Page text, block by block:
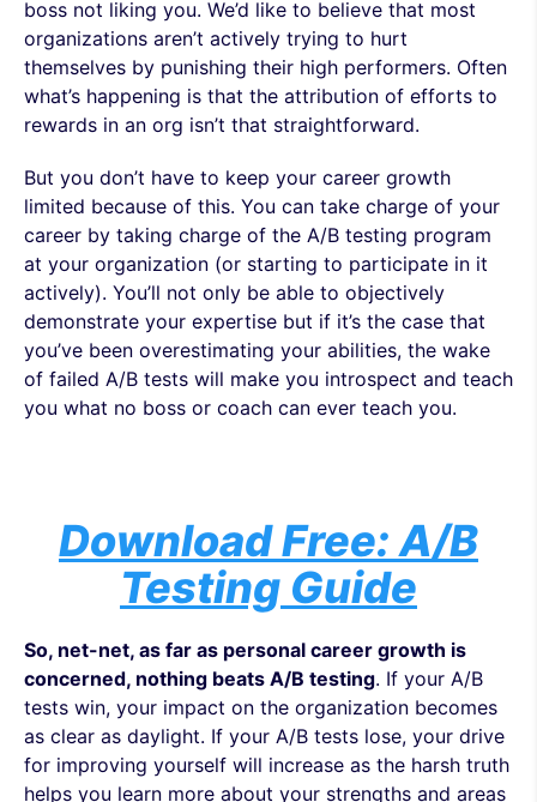
boss not liking you. We’d like to believe that most
organizations aren’t actively trying to hurt
themselves by punishing their high performers. Often
what’s happening is that the attribution of efforts to
rewards in an org isn’t that straightforward.
But you don’t have to keep your career growth
limited because of this. You can take charge of your
career by taking charge of the A/B testing program
at your organization (or starting to participate in it
actively). You’ll not only be able to objectively
demonstrate your expertise but if it’s the case that
you’ve been overestimating your abilities, the wake
of failed A/B tests will make you introspect and teach
you what no boss or coach can ever teach you.
Download Free: A/B
Testing Guide
So, net-net, as far as personal career growth is
concerned, nothing beats A/B testing. If your A/B
tests win, your impact on the organization becomes
as clear as daylight. If your A/B tests lose, your drive
for improving yourself will increase as the harsh truth
helps you learn more about your strengths and areas